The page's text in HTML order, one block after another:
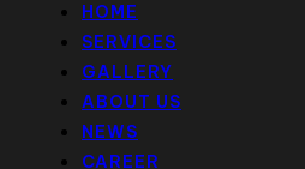
HOME
SERVICES
GALLERY
ABOUT US
NEWS
CAREER